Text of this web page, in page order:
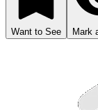
Want to See Mark